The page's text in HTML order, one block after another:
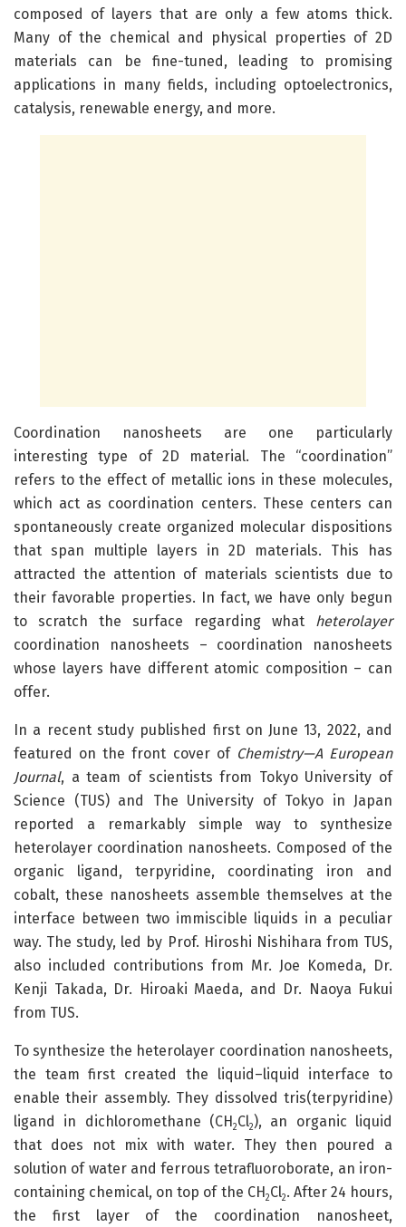
composed of layers that are only a few atoms thick.
Many of the chemical and physical properties of 2D
materials can be fine-tuned, leading to promising
applications in many fields, including optoelectronics,
catalysis, renewable energy, and more.
Coordination nanosheets are one particularly
interesting type of 2D material. The “coordination”
refers to the effect of metallic ions in these molecules,
which act as coordination centers. These centers can
spontaneously create organized molecular dispositions
that span multiple layers in 2D materials. This has
attracted the attention of materials scientists due to
their favorable properties. In fact, we have only begun
to scratch the surface regarding what heterolayer
coordination nanosheets – coordination nanosheets
whose layers have different atomic composition – can
offer.
In a recent study published first on June 13, 2022, and
featured on the front cover of Chemistry—A European
Journal, a team of scientists from Tokyo University of
Science (TUS) and The University of Tokyo in Japan
reported a remarkably simple way to synthesize
heterolayer coordination nanosheets. Composed of the
organic ligand, terpyridine, coordinating iron and
cobalt, these nanosheets assemble themselves at the
interface between two immiscible liquids in a peculiar
way. The study, led by Prof. Hiroshi Nishihara from TUS,
also included contributions from Mr. Joe Komeda, Dr.
Kenji Takada, Dr. Hiroaki Maeda, and Dr. Naoya Fukui
from TUS.
To synthesize the heterolayer coordination nanosheets,
the team first created the liquid–liquid interface to
enable their assembly. They dissolved tris(terpyridine)
ligand in dichloromethane (CH2Cl2), an organic liquid
that does not mix with water. They then poured a
solution of water and ferrous tetrafluoroborate, an iron-
containing chemical, on top of the CH2Cl2. After 24 hours,
the first layer of the coordination nanosheet,